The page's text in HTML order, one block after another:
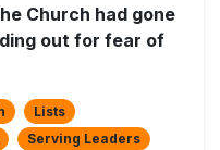
Church had gone
out for fear of
Lists
Serving Leaders